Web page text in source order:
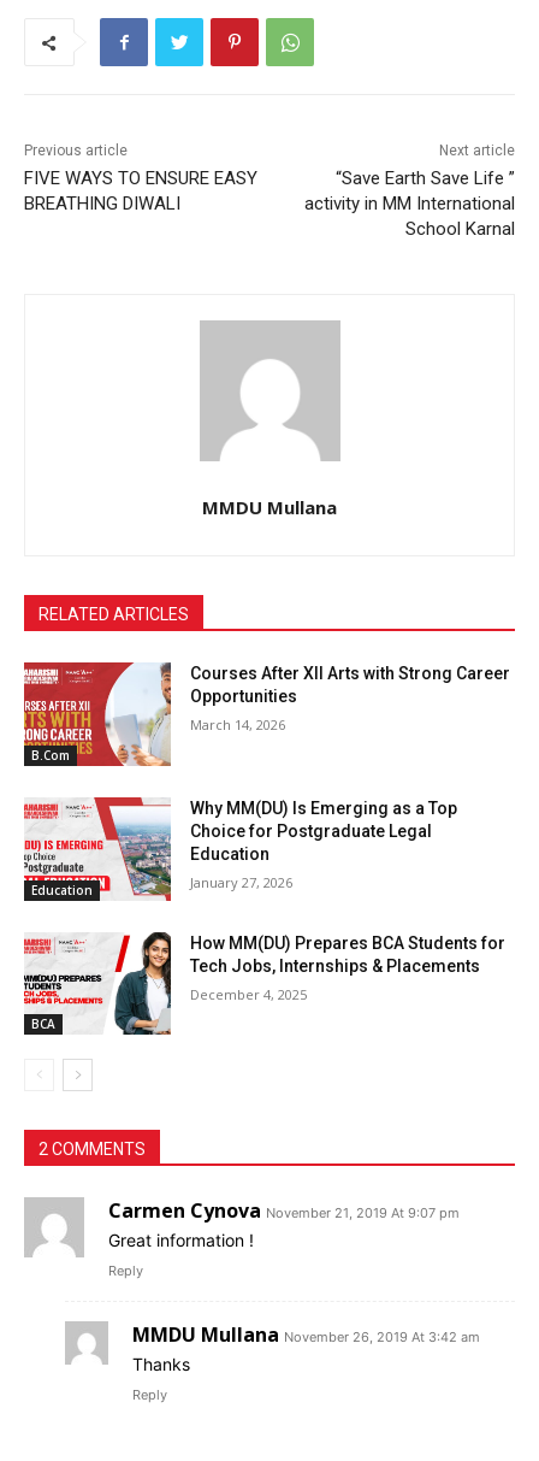
Previous article
FIVE WAYS TO ENSURE EASY
BREATHING DIWALI
Next article
“Save Earth Save Life ”
activity in MM International
School Karnal
MMDU Mullana
RELATED ARTICLES
B.Com
Courses After XII Arts with Strong Career
Opportunities
March 14, 2026
Education
Why MM(DU) Is Emerging as a Top
Choice for Postgraduate Legal
Education
January 27, 2026
BCA
How MM(DU) Prepares BCA Students for
Tech Jobs, Internships & Placements
December 4, 2025
2 COMMENTS
Carmen Cynova November 21, 2019 At 9:07 pm
Great information !
Reply
MMDU Mullana November 26, 2019 At 3:42 am
Thanks
Reply